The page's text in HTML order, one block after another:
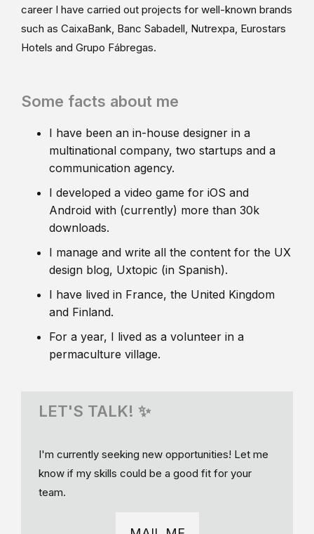
career I have carried out projects for well-known brands
such as CaixaBank, Banc Sabadell, Nutrexpa, Eurostars
Hotels and Grupo Fábregas.
Some facts about me
I have been an in-house designer in a
multinational company, two startups and a
communication agency.
I developed a video game for iOS and
Android with (currently) more than 30k
downloads.
I manage and write all the content for the UX
design blog, Uxtopic (in Spanish).
I have lived in France, the United Kingdom
and Finland.
For a year, I lived as a volunteer in a
permaculture village.
LET'S TALK! ✨
I'm currently seeking new opportunities! Let me
know if my skills could be a good fit for your
team.